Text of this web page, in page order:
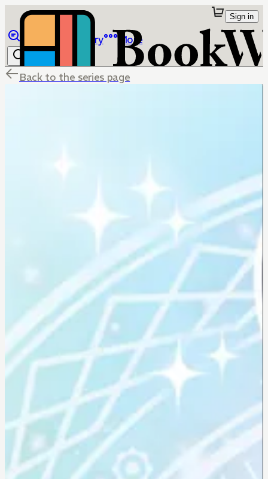
Library More
Sign in
Back to the series page